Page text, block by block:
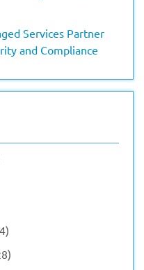
Services Partner
and Compliance